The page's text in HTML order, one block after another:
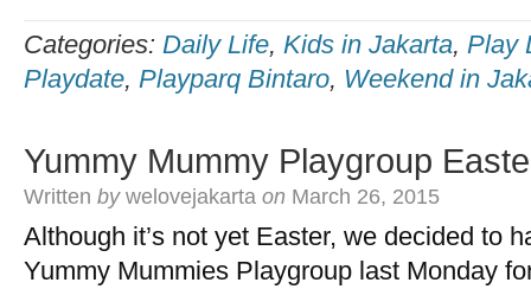
Categories: Daily Life, Kids in Jakarta, Play
Playdate, Playparq Bintaro, Weekend in
Yummy Mummy Playgroup
Written by welovejakarta on March 26, 2015
Although it’s not yet Easter, we decided to
Yummy Mummies Playgroup last Monday